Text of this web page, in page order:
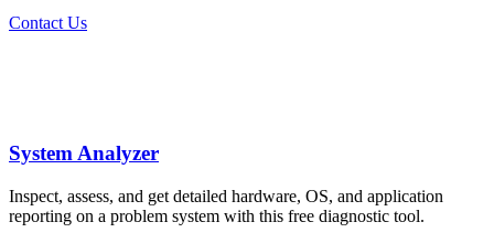
Contact Us
System Analyzer
Inspect, assess, and get detailed hardware, OS, and application
reporting on a problem system with this free diagnostic tool.